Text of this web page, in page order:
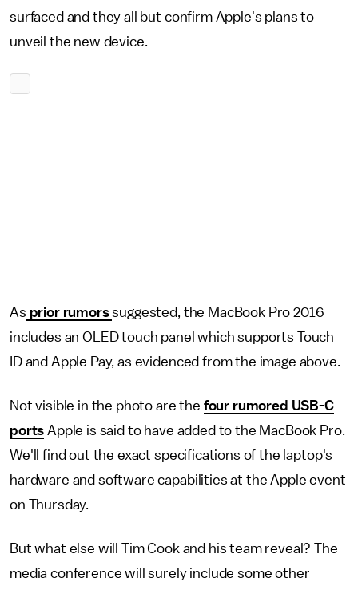
surfaced and they all but confirm Apple's plans to
unveil the new device.
As prior rumorssuggested, the MacBook Pro 2016
includes an OLED touch panel which supports Touch
ID and Apple Pay, as evidenced from the image above.
Not visible in the photo are the four rumored USB-C
ports Apple is said to have added to the MacBook Pro.
We'll find out the exact specifications of the laptop's
hardware and software capabilities at the Apple event
on Thursday.
But what else will Tim Cook and his team reveal? The
media conference will surely include some other